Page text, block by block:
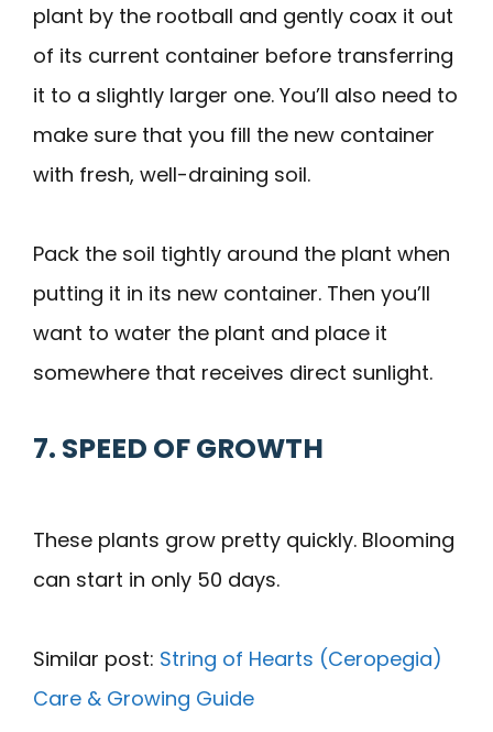
plant by the rootball and gently coax it out
of its current container before transferring
it to a slightly larger one. You’ll also need to
make sure that you fill the new container
with fresh, well-draining soil.
Pack the soil tightly around the plant when
putting it in its new container. Then you’ll
want to water the plant and place it
somewhere that receives direct sunlight.
7. SPEED OF GROWTH
These plants grow pretty quickly. Blooming
can start in only 50 days.
Similar post: String of Hearts (Ceropegia)
Care & Growing Guide